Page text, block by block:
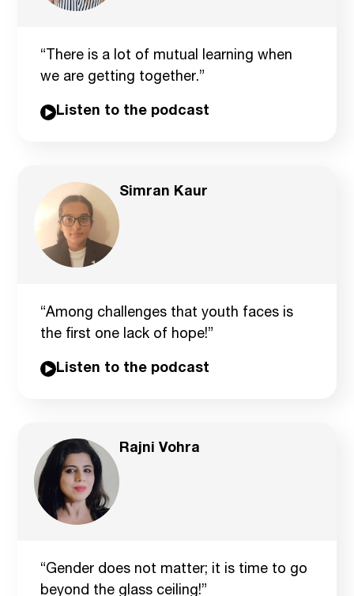
“There is a lot of mutual learning when
we are getting together.”
Listen to the podcast
Simran Kaur
“Among challenges that youth faces is
the first one lack of hope!”
Listen to the podcast
Rajni Vohra
“Gender does not matter; it is time to go
beyond the glass ceiling!”